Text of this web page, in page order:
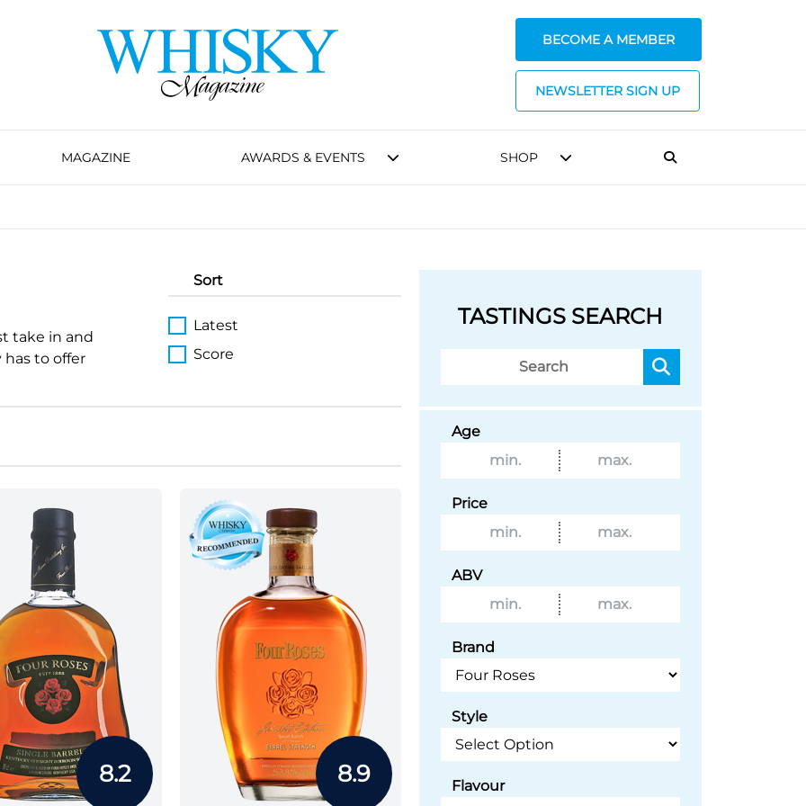
BECOME A MEMBER
NEWSLETTER SIGN UP
MAGAZINE AWARDS & EVENTS SHOP
take in and
to offer
Sort
Latest
Score
8.2 8.9
TASTINGS SEARCH
Age
Price
ABV
Brand
Style
Flavour